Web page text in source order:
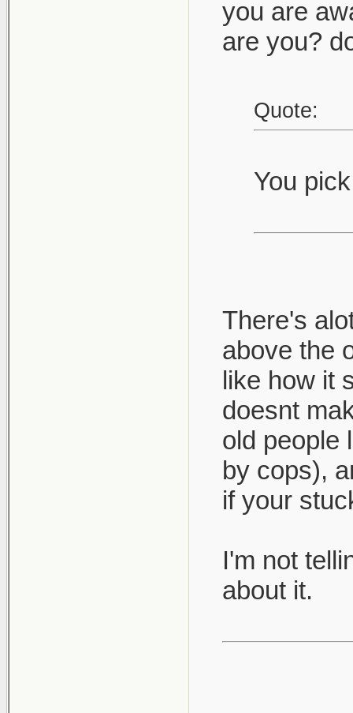
you are
are you?
Quote:
You
There's
above the
like how it
doesnt
old people
by cops),
if your
I'm not
about it.